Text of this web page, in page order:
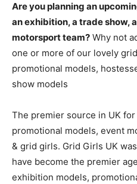
Are you planning an
an exhibition, a trade show,
motorsport team? Why not
one or more of our lovely
promotional models,
show models
The premier source in UK
promotional models, event
& grid girls. Grid Girls UK
have become the premier
exhibition models,